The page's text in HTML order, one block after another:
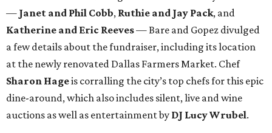
— Janet and Phil Cobb, Ruthie and Jay Pack, and
Katherine and Eric Reeves— Bare and Gopez divulged
a few details about the fundraiser, including its location
at the newly renovated Dallas Farmers Market. Chef
Sharon Hageis corralling the city’s top chefs for this epic
dine-around, which also includes silent, live and wine
auctions as well as entertainment by DJ Lucy Wrubel.